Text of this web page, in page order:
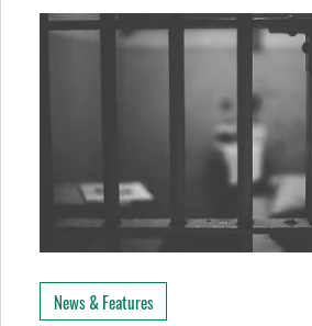
News & Features